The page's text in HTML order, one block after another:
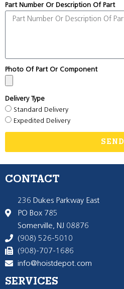
Part Number Or Description Of Part
Photo Of Part Or Component
Delivery Type
Standard Delivery
Expedited Delivery
SEND
CONTACT
236 Dukes Parkway East
PO Box 785
Somerville, NJ 08876
(908) 526-5010
(908)-707-1686
info@hoistdepot.com
SERVICES